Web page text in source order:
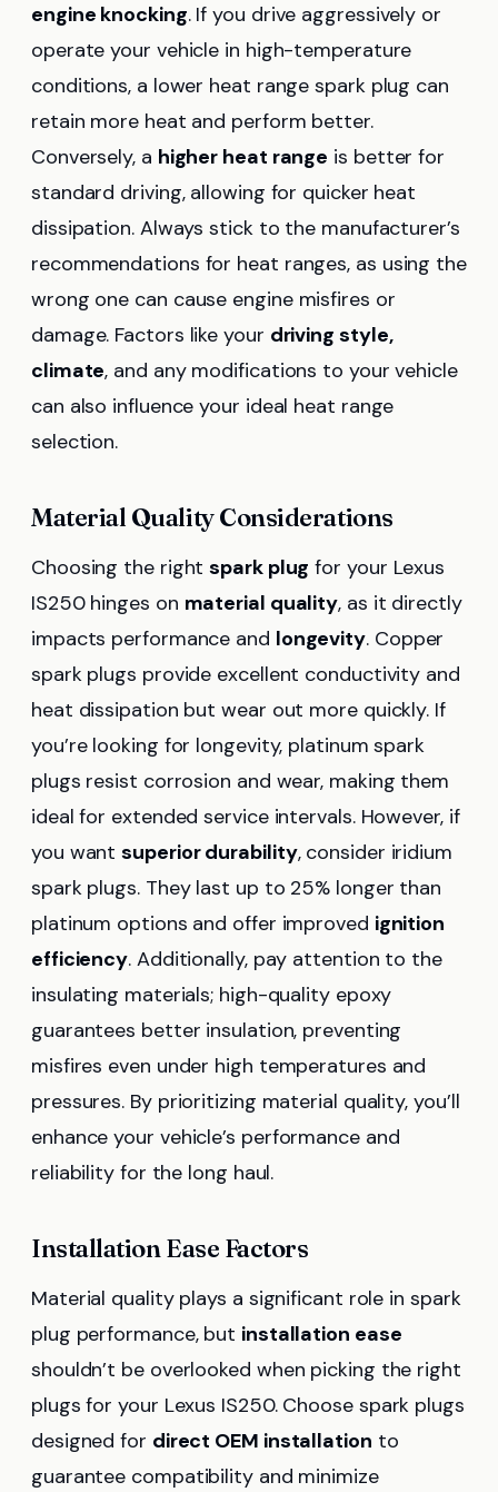
engine knocking. If you drive aggressively or
operate your vehicle in high-temperature
conditions, a lower heat range spark plug can
retain more heat and perform better.
Conversely, a higher heat range is better for
standard driving, allowing for quicker heat
dissipation. Always stick to the manufacturer’s
recommendations for heat ranges, as using the
wrong one can cause engine misfires or
damage. Factors like your driving style,
climate, and any modifications to your vehicle
can also influence your ideal heat range
selection.
Material Quality Considerations
Choosing the rightspark plug for your Lexus
IS250 hinges on material quality, as it directly
impacts performance and longevity. Copper
spark plugs provide excellent conductivity and
heat dissipation but wear out more quickly. If
you’re looking for longevity, platinum spark
plugs resist corrosion and wear, making them
ideal for extended service intervals. However, if
you wantsuperior durability, consider iridium
spark plugs. They last up to 25% longer than
platinum options and offer improved ignition
efficiency. Additionally, pay attention to the
insulating materials; high-quality epoxy
guarantees better insulation, preventing
misfires even under high temperatures and
pressures. By prioritizing material quality, you’ll
enhance your vehicle’s performance and
reliability for the long haul.
Installation Ease Factors
Material quality plays a significant role in spark
plug performance, but installation ease
shouldn’t be overlooked when picking the right
plugs for your Lexus IS250. Choose spark plugs
designed for direct OEM installation to
guarantee compatibility and minimize